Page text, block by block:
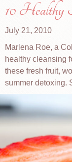
10 Healthy
July 21, 2010
Marlena Roe, a
healthy cleansing
these fresh fruit,
summer detoxing.